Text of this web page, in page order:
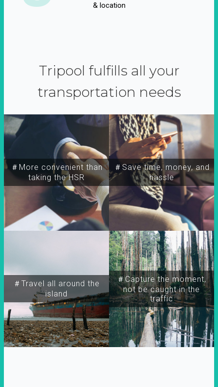
& location
Tripool fulfills all your
transportation needs
＃More convenient than
taking the HSR
＃Travel all around the
island
＃Capture the moment,
not be caught in the
traffic
＃Save time, money, and
hassle